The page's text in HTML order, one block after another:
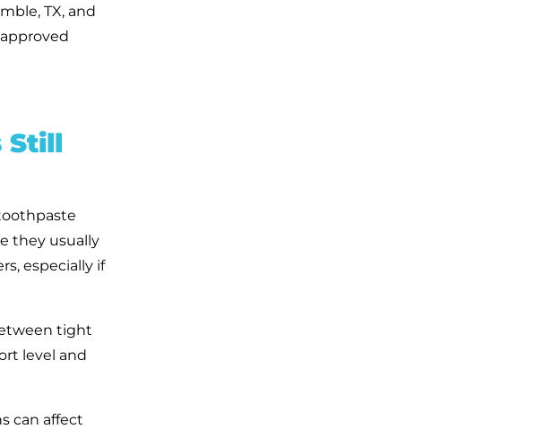
TX, and
Still
they usually
especially if
tight
level and
can affect